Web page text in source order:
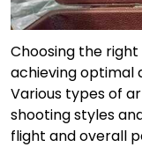
Choosing the
achieving optimal
Various types of
shooting styles
flight and overall